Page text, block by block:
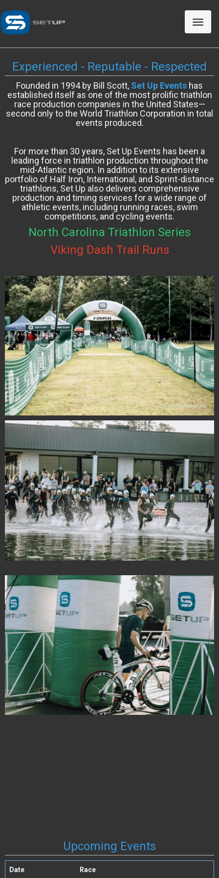
Toggle
Experienced - Reputable - Respected
Founded in 1994 by Bill Scott, Set Up Events has
established itself as one of the most prolific triathlon
race production companies in the United States—
second only to the World Triathlon Corporation in total
events produced.
For more than 30 years, Set Up Events has been a
leading force in triathlon production throughout the
mid-Atlantic region. In addition to its extensive
portfolio of Half Iron, International, and Sprint-distance
triathlons, Set Up also delivers comprehensive
production and timing services for a wide range of
athletic events, including running races, swim
competitions, and cycling events.
North Carolina Triathlon Series
Viking Dash Trail Runs
Upcoming Events
Date Race